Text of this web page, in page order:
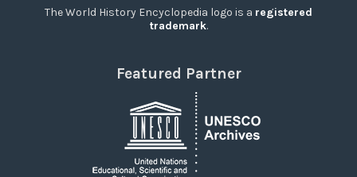
The World History Encyclopedia logo is a registered
trademark.
Featured Partner